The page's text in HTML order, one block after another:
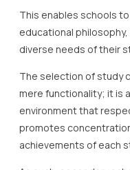
This enables schools
educational
diverse needs of their
The selection of study
mere functionality; it is
environment that
promotes
achievements of each